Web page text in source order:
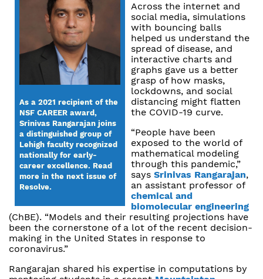
As a 2021 recipient of the
NSF CAREER award,
Srinivas Rangarajan joins
a distinguished group of
Lehigh faculty recognized
nationally for early-
career excellence. Read
more in the next issue of
Resolve.
Across the internet and
social media, simulations
with bouncing balls
helped us understand the
spread of disease, and
interactive charts and
graphs gave us a better
grasp of how masks,
lockdowns, and social
distancing might flatten
the COVID-19 curve.
“People have been
exposed to the world of
mathematical modeling
through this pandemic,”
says Srinivas Rangarajan,
an assistant professor of
chemical and
biomolecular engineering
(ChBE). “Models and their resulting projections have
been the cornerstone of a lot of the recent decision-
making in the United States in response to
coronavirus.”
Rangarajan shared his expertise in computations by